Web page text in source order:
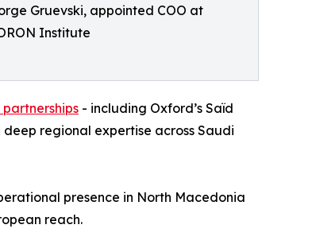
Gruevski, appointed COO at
Institute
- including Oxford’s Saïd
deep regional expertise across Saudi
presence in North Macedonia
reach.